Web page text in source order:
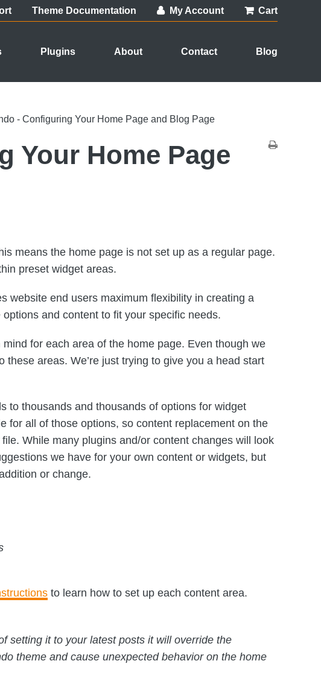
Theme Documentation My Account Cart
Plugins About Contact Blog
- Configuring Your Home Page and Blog Page
Your Home Page
means the home page is not set up as a regular page.
preset widget areas.
website end users maximum flexibility in creating a
and content to fit your specific needs.
for each area of the home page. Even though we
areas. We’re just trying to give you a head start
to thousands and thousands of options for widget
for all of those options, so content replacement on the
While many plugins and/or content changes will look
we have for your own content or widgets, but
or change.
to learn how to set up each content area.
setting it to your latest posts it will override the
theme and cause unexpected behavior on the home